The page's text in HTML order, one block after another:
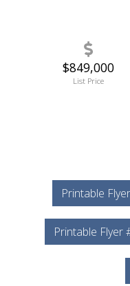
$849,000
List Price
Printable Flyer
Printable Flyer